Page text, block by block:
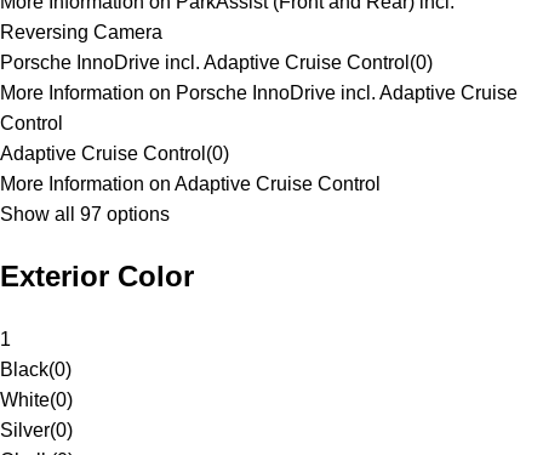
Reversing Camera
Porsche InnoDrive incl. Adaptive Cruise Control (0)
More Information on Porsche InnoDrive incl. Adaptive Cruise
Control
Adaptive Cruise Control (0)
More Information on Adaptive Cruise Control
Show all 97 options
Exterior Color
1
Black(0)
White(0)
Silver(0)